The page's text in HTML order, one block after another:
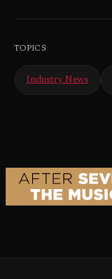
TOPICS
Industry News